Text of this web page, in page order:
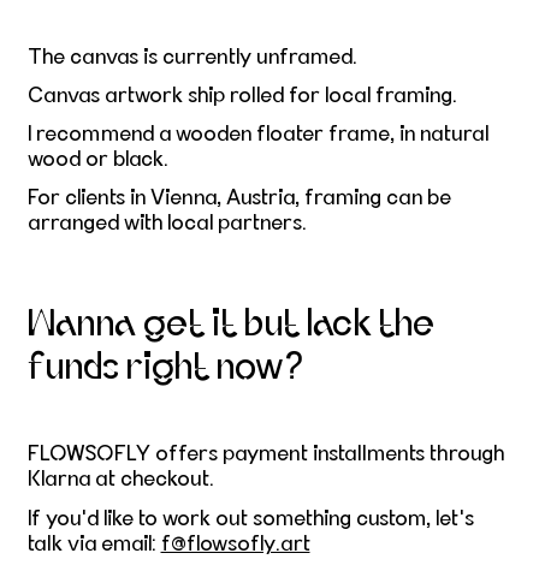
The canvas is currently unframed.
Canvas artwork ship rolled for local framing.
I recommend a wooden floater frame, in natural
wood or black.
For clients in Vienna, Austria, framing can be
arranged with local partners.
Wanna get it but lack the
funds right now?
FLOWSOFLY offers payment installments through
Klarna at checkout.
If you'd like to work out something custom, let's
talk via email: f@flowsofly.art